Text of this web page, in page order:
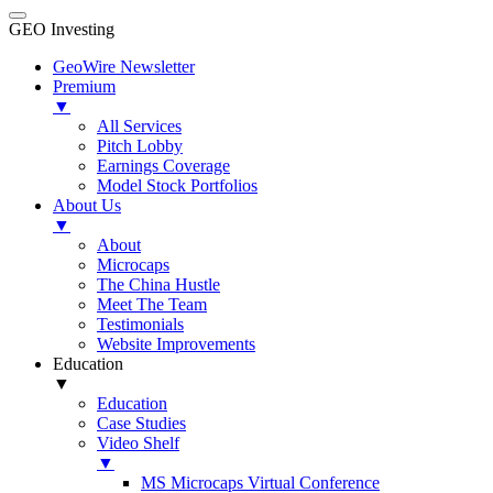
GEO Investing
GeoWire Newsletter
Premium
▼
All Services
Pitch Lobby
Earnings Coverage
Model Stock Portfolios
About Us
▼
About
Microcaps
The China Hustle
Meet The Team
Testimonials
Website Improvements
Education
▼
Education
Case Studies
Video Shelf
▼
MS Microcaps Virtual Conference